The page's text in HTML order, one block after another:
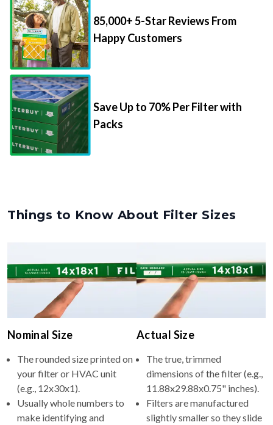
85,000+ 5-Star Reviews From
Happy Customers
Save Up to 70% Per Filter with
Packs
Things to Know About Filter Sizes
Nominal Size
The rounded size printed on
your filter or HVAC unit
(e.g., 12x30x1).
Usually whole numbers to
make identifying and
Actual Size
The true, trimmed
dimensions of the filter (e.g.,
11.88x29.88x0.75" inches).
Filters are manufactured
slightly smaller so they slide